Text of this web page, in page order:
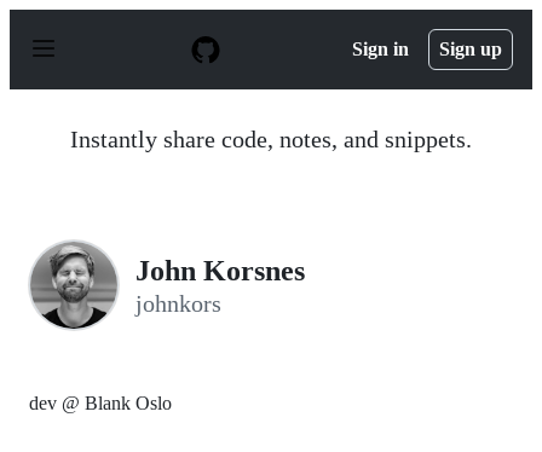
p
Sign in Sign up
Instantly share code, notes, and snippets.
John Korsnes
johnkors
dev @ Blank Oslo